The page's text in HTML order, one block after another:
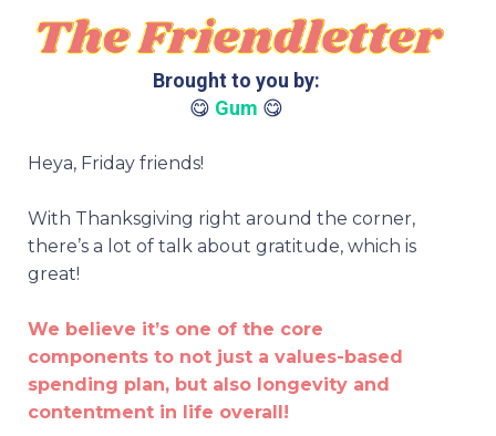
Brought to you by:
😋 Gum 😋
Heya, Friday friends!
With Thanksgiving right around the corner,
there’s a lot of talk about gratitude, which is
great!
We believe it’s one of the core
components to not just a values-based
spending plan, but also longevity and
contentment in life overall!